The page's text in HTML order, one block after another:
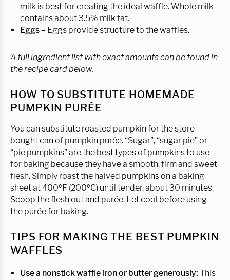
milk is best for creating the ideal waffle. Whole milk
contains about 3.5% milk fat.
Eggs – Eggs provide structure to the waffles.
A full ingredient list with exact amounts can be found in
the recipe card below.
HOW TO SUBSTITUTE HOMEMADE
PUMPKIN PURÉE
You can substitute roasted pumpkin for the store-
bought can of pumpkin purée. “Sugar”, “sugar pie” or
“pie pumpkins” are the best types of pumpkins to use
for baking because they have a smooth, firm and sweet
flesh. Simply roast the halved pumpkins on a baking
sheet at 400ºF (200ºC) until tender, about 30 minutes.
Scoop the flesh out and purée. Let cool before using
the purée for baking.
TIPS FOR MAKING THE BEST PUMPKIN
WAFFLES
Use a nonstick waffle iron or butter generously: This